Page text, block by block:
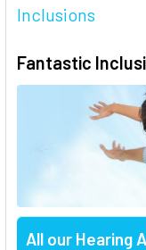
Inclusions
Fantastic
All our Hearing